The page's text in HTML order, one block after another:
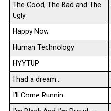
The Good, The Bad and The
Ugly
Happy Now
Human Technology
HYYTUP
I had a dream…
I’ll Come Runnin